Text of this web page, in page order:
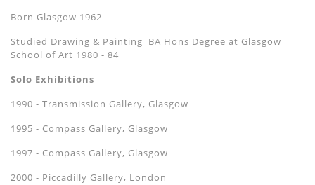
Born Glasgow 1962
Studied Drawing & Painting BA Hons Degree at Glasgow
School of Art 1980 - 84
Solo Exhibitions
1990 - Transmission Gallery, Glasgow
1995 - Compass Gallery, Glasgow
1997 - Compass Gallery, Glasgow
2000 - Piccadilly Gallery, London